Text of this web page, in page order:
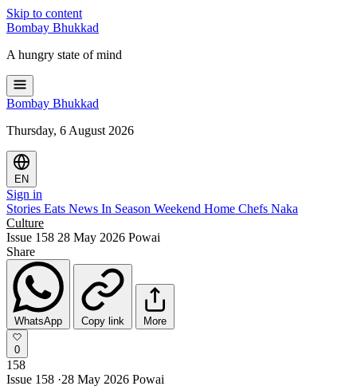
Skip to content
Bombay Bhukkad
A hungry state of mind
Bombay Bhukkad
Thursday, 6 August 2026
EN
Sign in
Stories Eats News In Season Weekend Home Chefs Naka
Culture
Issue 158 28 May 2026 Powai
Share
WhatsApp Copy link More
0
158
Issue 158 ·28 May 2026 Powai